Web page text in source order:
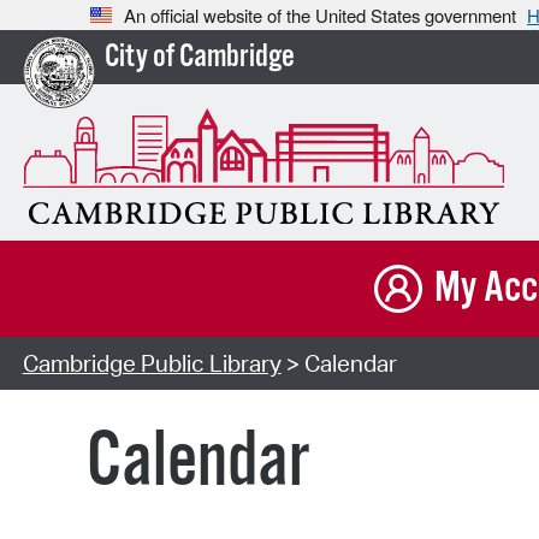
An official website of the United States government
City of Cambridge
My
Cambridge Public Library> Calendar
Calendar